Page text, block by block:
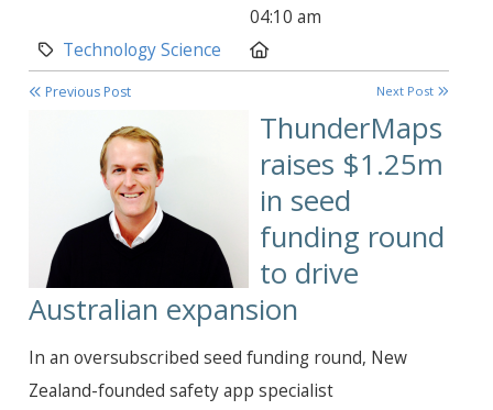
04:10 am
Category:
Technology Science
Previous Post Next Post
ThunderMaps
raises $1.25m
in seed
funding round
to drive
Australian expansion
In an oversubscribed seed funding round, New
Zealand-founded safety app specialist